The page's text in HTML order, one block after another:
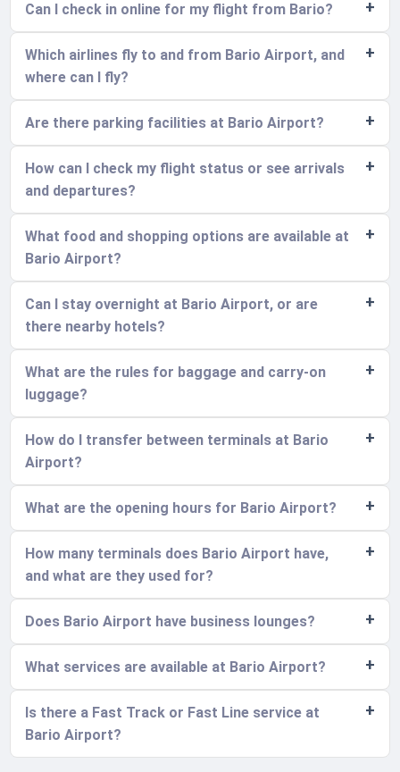
Can I check in online for my flight from Bario?
Which airlines fly to and from Bario Airport, and
where can I fly?
Are there parking facilities at Bario Airport?
How can I check my flight status or see arrivals
and departures?
What food and shopping options are available at
Bario Airport?
Can I stay overnight at Bario Airport, or are
there nearby hotels?
What are the rules for baggage and carry-on
luggage?
How do I transfer between terminals at Bario
Airport?
What are the opening hours for Bario Airport?
How many terminals does Bario Airport have,
and what are they used for?
Does Bario Airport have business lounges?
What services are available at Bario Airport?
Is there a Fast Track or Fast Line service at
Bario Airport?